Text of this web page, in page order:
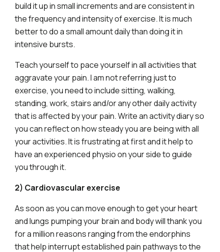
build it up in small increments and are consistent in
the frequency and intensity of exercise. It is much
better to do a small amount daily than doing it in
intensive bursts.
Teach yourself to pace yourself in all activities that
aggravate your pain. I am not referring just to
exercise, you need to include sitting, walking,
standing, work, stairs and/or any other daily activity
that is affected by your pain. Write an activity diary so
you can reflect on how steady you are being with all
your activities. It is frustrating at first and it help to
have an experienced physio on your side to guide
you through it.
2) Cardiovascular exercise
As soon as you can move enough to get your heart
and lungs pumping your brain and body will thank you
for a million reasons ranging from the endorphins
that help interrupt established pain pathways to the